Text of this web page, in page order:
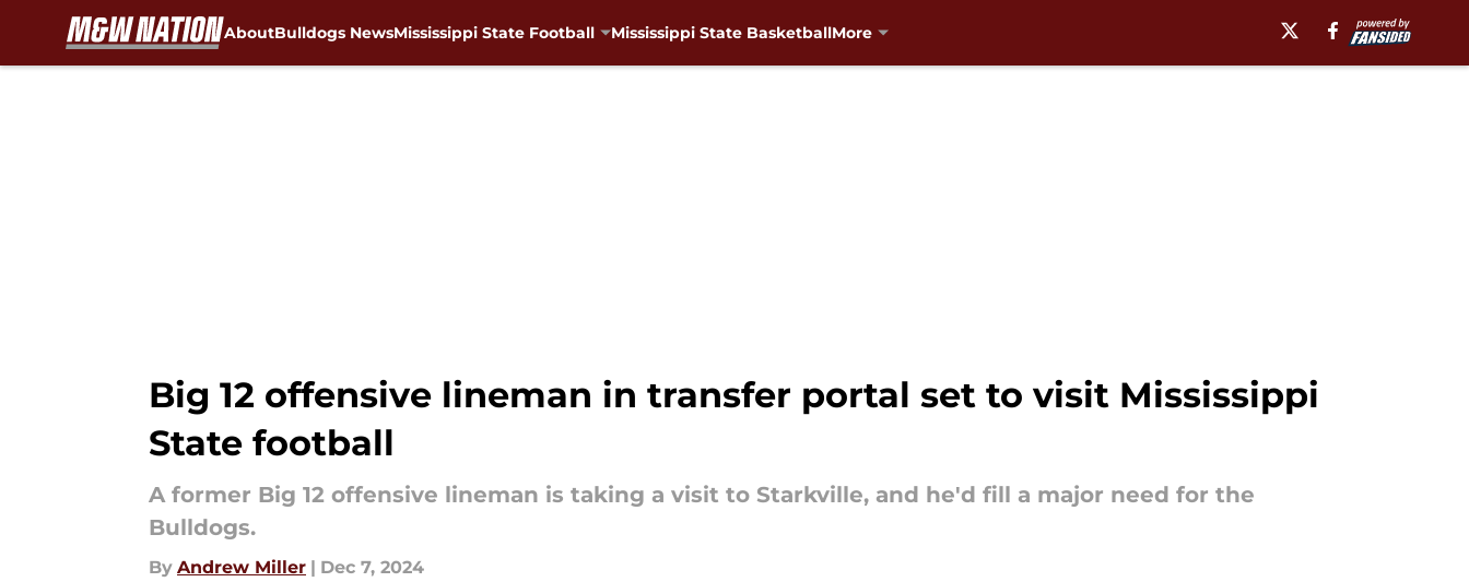
AboutBulldogs NewsMississippi State Football Mississippi State BasketballMore
Big 12 offensive lineman in transfer portal set to visit Mississippi
State football
A former Big 12 offensive lineman is taking a visit to Starkville, and he'd fill a major need for the
Bulldogs.
By Andrew Miller | Dec 7, 2024